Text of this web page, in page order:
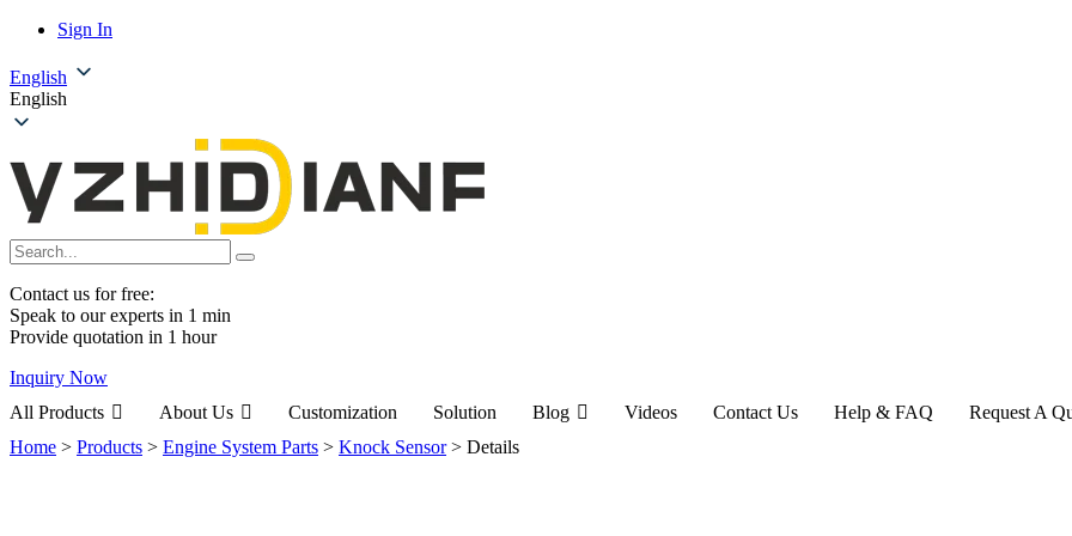
Sign In
English
English
Contact us for free:
Speak to our experts in 1 min
Provide quotation in 1 hour
Inquiry Now
All Products
About Us Customization Solution Blog Videos Contact Us Help & FAQ
Request A
Home > Products > Engine System Parts > Knock Sensor> Details